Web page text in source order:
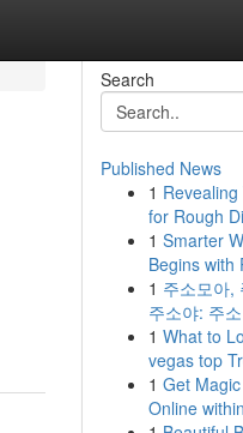
Search
Published News
1
for Rough
1 Smarter
Begins with
1 주소모아,
주소야: 주
1 What to
vegas top
1 Get
Online